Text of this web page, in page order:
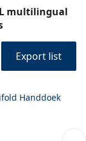
multilingual
Export list
Handdoek